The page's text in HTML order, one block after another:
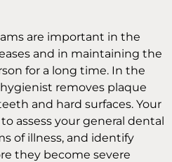
are important in the
and in maintaining the
for a long time. In the
removes plaque
and hard surfaces. Your
assess your general dental
of illness, and identify
they become severe